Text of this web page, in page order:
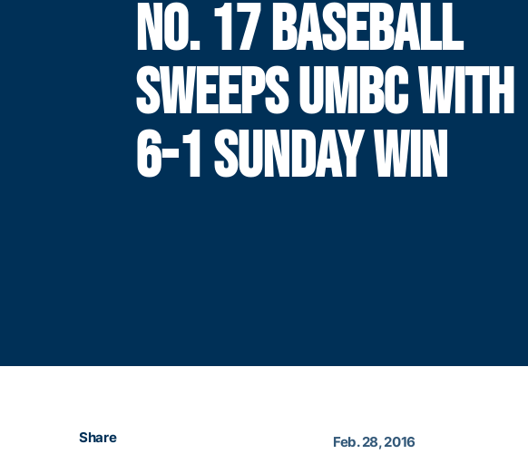
NO. 17 BASEBALL
SWEEPS UMBC WITH
6-1 SUNDAY WIN
Share Feb. 28, 2016